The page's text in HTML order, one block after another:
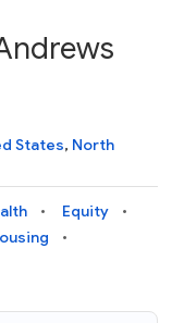
States, North
Equity